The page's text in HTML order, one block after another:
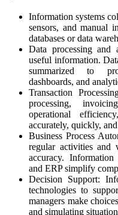
Information systems
sensors, and manual
databases or data
Data processing and
useful information.
summarized to
dashboards, and
Transaction
processing,
operational
accurately, quickly,
Business Process
regular activities and
accuracy.
and ERP simplify
Decision Support:
technologies to
managers make
and simulating